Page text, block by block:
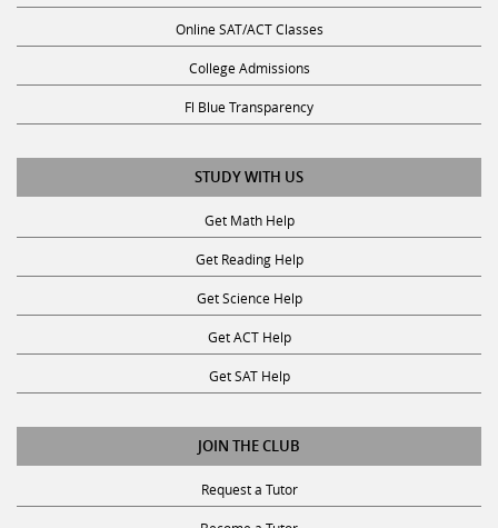
Online SAT/ACT Classes
College Admissions
Fl Blue Transparency
STUDY WITH US
Get Math Help
Get Reading Help
Get Science Help
Get ACT Help
Get SAT Help
JOIN THE CLUB
Request a Tutor